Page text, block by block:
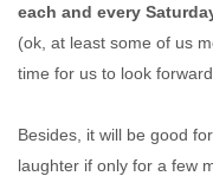
each and every
(ok, at least some of us
time for us to look
Besides, it will be good
laughter if only for a few